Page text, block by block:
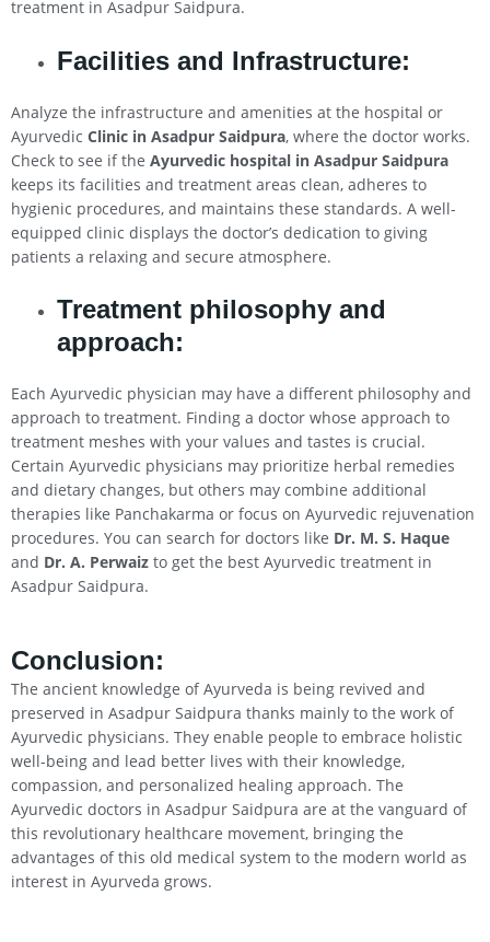
treatment in Asadpur Saidpura.
Facilities and Infrastructure:
Analyze the infrastructure and amenities at the hospital or
Ayurvedic Clinic in Asadpur Saidpura, where the doctor works.
Check to see if the Ayurvedic hospital in Asadpur Saidpura
keeps its facilities and treatment areas clean, adheres to
hygienic procedures, and maintains these standards. A well-
equipped clinic displays the doctor’s dedication to giving
patients a relaxing and secure atmosphere.
Treatment philosophy and
approach:
Each Ayurvedic physician may have a different philosophy and
approach to treatment. Finding a doctor whose approach to
treatment meshes with your values and tastes is crucial.
Certain Ayurvedic physicians may prioritize herbal remedies
and dietary changes, but others may combine additional
therapies like Panchakarma or focus on Ayurvedic rejuvenation
procedures. You can search for doctors like Dr. M. S. Haque
and Dr. A. Perwaiz to get the best Ayurvedic treatment in
Asadpur Saidpura.
Conclusion:
The ancient knowledge of Ayurveda is being revived and
preserved in Asadpur Saidpura thanks mainly to the work of
Ayurvedic physicians. They enable people to embrace holistic
well-being and lead better lives with their knowledge,
compassion, and personalized healing approach. The
Ayurvedic doctors in Asadpur Saidpura are at the vanguard of
this revolutionary healthcare movement, bringing the
advantages of this old medical system to the modern world as
interest in Ayurveda grows.